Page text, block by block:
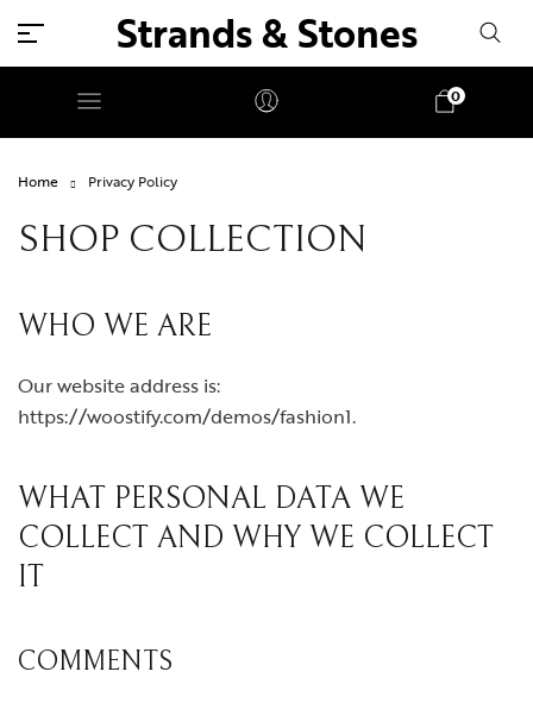
Strands & Stones
0
Home Privacy Policy
SHOP COLLECTION
WHO WE ARE
Our website address is:
https://woostify.com/demos/fashion1.
WHAT PERSONAL DATA WE
COLLECT AND WHY WE COLLECT
IT
COMMENTS